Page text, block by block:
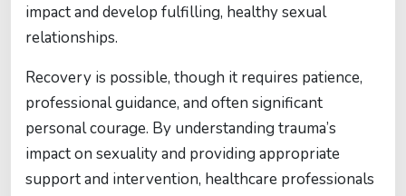
impact and develop fulfilling, healthy sexual
relationships.
Recovery is possible, though it requires patience,
professional guidance, and often significant
personal courage. By understanding trauma’s
impact on sexuality and providing appropriate
support and intervention, healthcare professionals